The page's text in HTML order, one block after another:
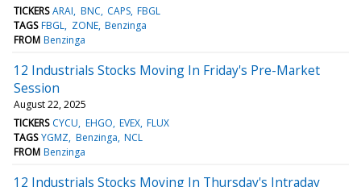
TICKERS ARAI BNC CAPS FBGL
TAGS FBGL ZONE Benzinga
FROM Benzinga
12 Industrials Stocks Moving In Friday's Pre-Market
Session
August 22, 2025
TICKERS CYCU EHGO EVEX FLUX
TAGS YGMZ Benzinga NCL
FROM Benzinga
12 Industrials Stocks Moving In Thursday's Intraday